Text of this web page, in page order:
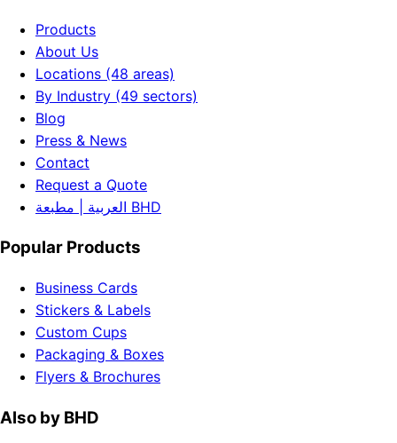
Products
About Us
Locations (48 areas)
By Industry (49 sectors)
Blog
Press & News
Contact
Request a Quote
العربية | مطبعة BHD
Popular Products
Business Cards
Stickers & Labels
Custom Cups
Packaging & Boxes
Flyers & Brochures
Also by BHD